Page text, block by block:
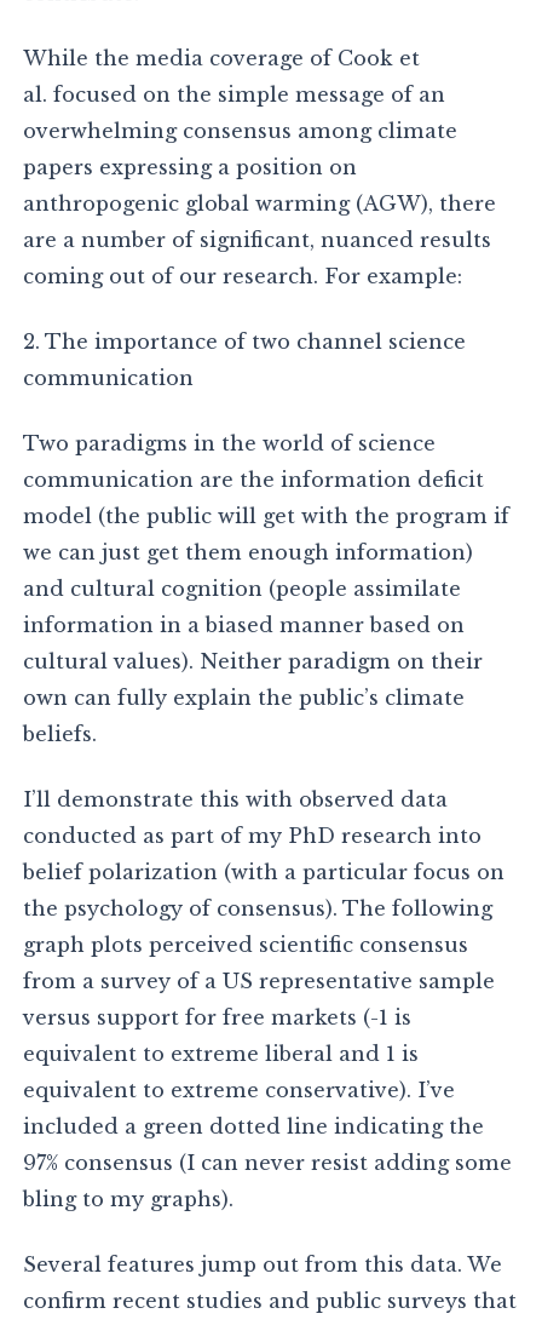
While the media coverage of Cook et
al. focused on the simple message of an
overwhelming consensus among climate
papers expressing a position on
anthropogenic global warming (AGW), there
are a number of significant, nuanced results
coming out of our research. For example:
2. The importance of two channel science
communication
Two paradigms in the world of science
communication are the information deficit
model (the public will get with the program if
we can just get them enough information)
and cultural cognition (people assimilate
information in a biased manner based on
cultural values). Neither paradigm on their
own can fully explain the public’s climate
beliefs.
I’ll demonstrate this with observed data
conducted as part of my PhD research into
belief polarization (with a particular focus on
the psychology of consensus). The following
graph plots perceived scientific consensus
from a survey of a US representative sample
versus support for free markets (-1 is
equivalent to extreme liberal and 1 is
equivalent to extreme conservative). I’ve
included a green dotted line indicating the
97% consensus (I can never resist adding some
bling to my graphs).
Several features jump out from this data. We
confirm recent studies and public surveys that